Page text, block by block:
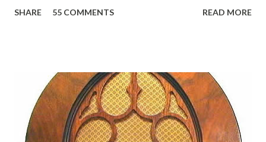
Birthday "Of course not, he was a well known skirt-chaser
"Part of Benny's "schtick" was his limp-wristed hand-to-
face gestures. He was not gay, but emphasized what his
fans observed as "acting like a girl" for humor. While
heterosexual Benny tried to gay it up, many really gay
SHARE 55 COMMENTS READ MORE